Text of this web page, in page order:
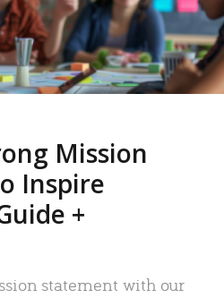
Mission
Inspire
+
statement with our